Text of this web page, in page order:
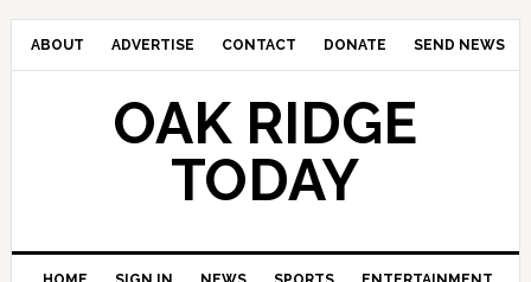
ABOUT ADVERTISE CONTACT DONATE SEND NEWS
OAK RIDGE
TODAY